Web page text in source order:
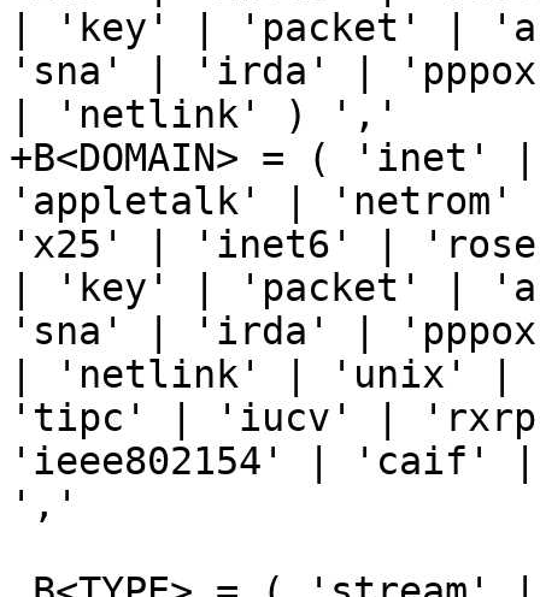
| 'key' | 'packet' |
'sna' | 'irda' |
| 'netlink' ) ','
+B<DOMAIN> = (
'appletalk' |
'x25' | 'inet6' |
| 'key' | 'packet' |
'sna' | 'irda' |
| 'netlink' | 'unix'
'tipc' | 'iucv' |
'ieee802154' |
','